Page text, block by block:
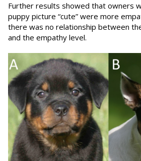
Further results showed that owners
puppy picture “cute” were more
there was no relationship between
and the empathy level.